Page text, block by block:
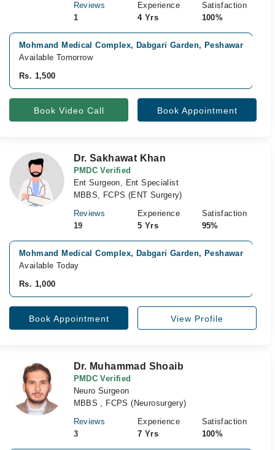
Reviews
1
Experience
4 Yrs
Satisfaction
100%
Mohmand Medical Complex, Dabgari Garden, Peshawar
Available Tomorrow
Rs. 1,500
Book Video Call Book Appointment
Dr. Sakhawat Khan
PMDC Verified
Ent Surgeon, Ent Specialist
MBBS, FCPS (ENT Surgery)
Reviews
19
Experience
5 Yrs
Satisfaction
95%
Mohmand Medical Complex, Dabgari Garden, Peshawar
Available Today
Rs. 1,000
Book Appointment View Profile
Dr. Muhammad Shoaib
PMDC Verified
Neuro Surgeon
MBBS , FCPS (Neurosurgery)
Reviews
3
Experience
7 Yrs
Satisfaction
100%